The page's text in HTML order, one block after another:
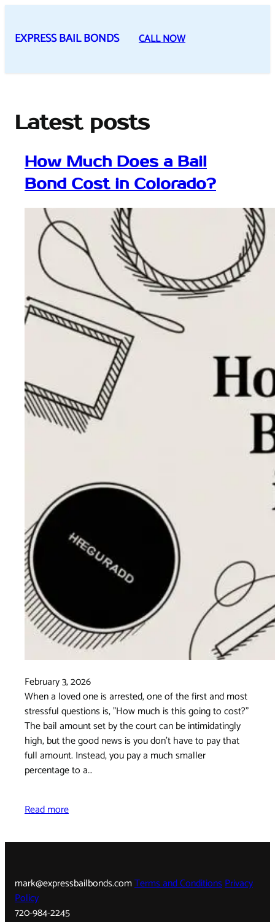
content
EXPRESS BAIL BONDS CALL NOW
Latest posts
How Much Does a Bail
Bond Cost in Colorado?
February 3, 2026
When a loved one is arrested, one of the first and most
stressful questions is, "How much is this going to cost?"
The bail amount set by the court can be intimidatingly
high, but the good news is you don't have to pay that
full amount. Instead, you pay a much smaller
percentage to a…
Read more
mark@expressbailbonds.comTerms and ConditionsPrivacy
Policy
720-984-2245